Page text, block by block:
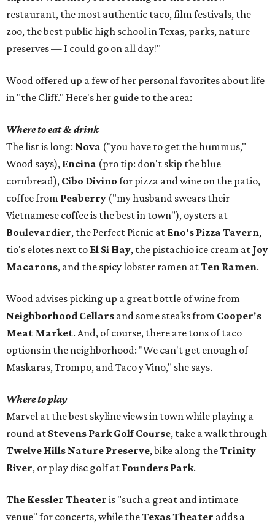
restaurant, the most authentic taco, film festivals, the
zoo, the best public high school in Texas, parks, nature
preserves — I could go on all day!"
Wood offered up a few of her personal favorites about life
in "the Cliff." Here's her guide to the area:
Where to eat & drink
The list is long: Nova ("you have to get the hummus,"
Wood says), Encina (pro tip: don't skip the blue
cornbread), Cibo Divino for pizza and wine on the patio,
coffee from Peaberry ("my husband swears their
Vietnamese coffee is the best in town"), oysters at
Boulevardier, the Perfect Picnic at Eno's Pizza Tavern,
tio's elotes next to El Si Hay, the pistachio ice cream at Joy
Macarons, and the spicy lobster ramen atTen Ramen.
Wood advises picking up a great bottle of wine from
Neighborhood Cellars and some steaks from Cooper's
Meat Market. And, of course, there are tons of taco
options in the neighborhood: "We can't get enough of
Maskaras, Trompo, and Taco y Vino," she says.
Where to play
Marvel at the best skyline views in town while playing a
round at Stevens Park Golf Course, take a walk through
Twelve Hills Nature Preserve, bike along theTrinity
River, or play disc golf at Founders Park.
The Kessler Theater is "such a great and intimate
venue" for concerts, while theTexas Theater adds a